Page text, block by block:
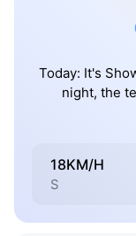
Today: It's
night, the
18KM/H
S